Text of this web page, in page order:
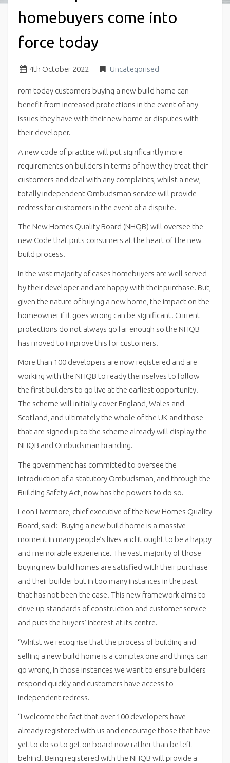
homebuyers come into
force today
4th October 2022 Uncategorised
rom today customers buying a new build home can
benefit from increased protections in the event of any
issues they have with their new home or disputes with
their developer.
A new code of practice will put significantly more
requirements on builders in terms of how they treat their
customers and deal with any complaints, whilst a new,
totally independent Ombudsman service will provide
redress for customers in the event of a dispute.
The New Homes Quality Board (NHQB) will oversee the
new Code that puts consumers at the heart of the new
build process.
In the vast majority of cases homebuyers are well served
by their developer and are happy with their purchase. But,
given the nature of buying a new home, the impact on the
homeowner if it goes wrong can be significant. Current
protections do not always go far enough so the NHQB
has moved to improve this for customers.
More than 100 developers are now registered and are
working with the NHQB to ready themselves to follow
the first builders to go live at the earliest opportunity.
The scheme will initially cover England, Wales and
Scotland, and ultimately the whole of the UK and those
that are signed up to the scheme already will display the
NHQB and Ombudsman branding.
The government has committed to oversee the
introduction of a statutory Ombudsman, and through the
Building Safety Act, now has the powers to do so.
Leon Livermore, chief executive of the New Homes Quality
Board, said: “Buying a new build home is a massive
moment in many people’s lives and it ought to be a happy
and memorable experience. The vast majority of those
buying new build homes are satisfied with their purchase
and their builder but in too many instances in the past
that has not been the case. This new framework aims to
drive up standards of construction and customer service
and puts the buyers’ interest at its centre.
“Whilst we recognise that the process of building and
selling a new build home is a complex one and things can
go wrong, in those instances we want to ensure builders
respond quickly and customers have access to
independent redress.
“I welcome the fact that over 100 developers have
already registered with us and encourage those that have
yet to do so to get on board now rather than be left
behind. Being registered with the NHQB will provide a